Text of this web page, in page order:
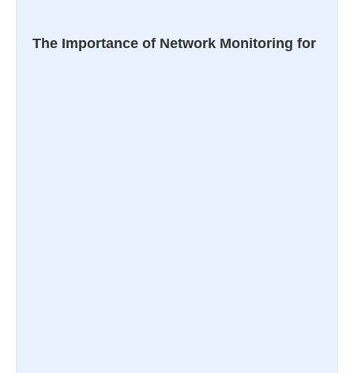
The Importance of Network Monitoring for